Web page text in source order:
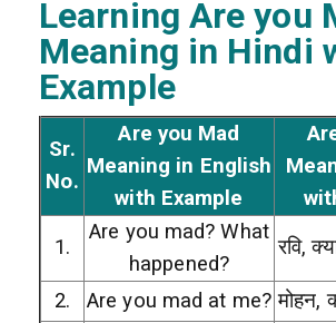
Learning Are you
Meaning in Hindi
Example
Sr.
No.
Are you Mad
Meaning in English
with Example
1.
Are you mad? What
happened?
रवि,
2. Are you mad at me? मोहन,